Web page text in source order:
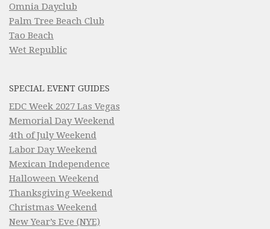
Omnia Dayclub
Palm Tree Beach Club
Tao Beach
Wet Republic
SPECIAL EVENT GUIDES
EDC Week 2027 Las Vegas
Memorial Day Weekend
4th of July Weekend
Labor Day Weekend
Mexican Independence
Halloween Weekend
Thanksgiving Weekend
Christmas Weekend
New Year’s Eve (NYE)